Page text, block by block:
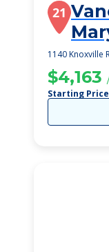
21
1140 Knoxville
$4,163
Starting Price